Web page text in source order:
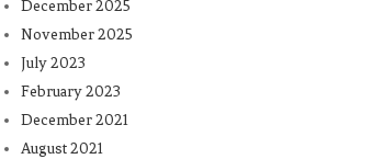
December 2025
November 2025
July 2023
February 2023
December 2021
August 2021